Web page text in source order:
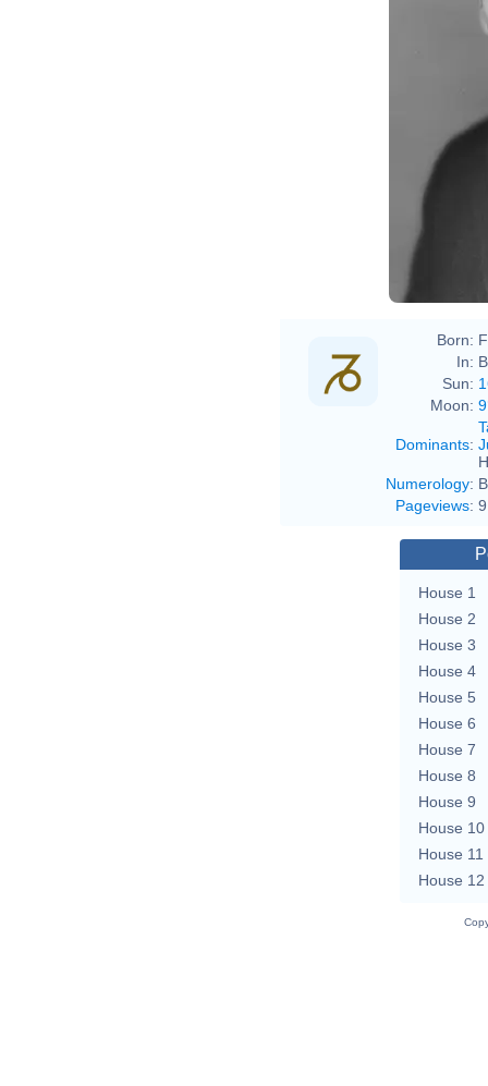
Born:
In:
Sun:
Moon:
Dominants:
Numerology:
Pageviews:
House 1
House 2
House 3
House 4
House 5
House 6
House 7
House 8
House 9
House 10
House 11
House 12